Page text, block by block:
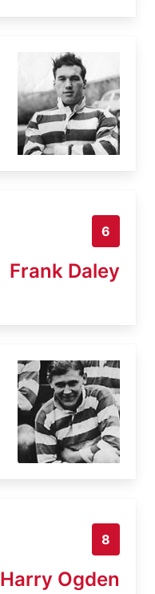
6
Frank Daley
8
Harry Ogden